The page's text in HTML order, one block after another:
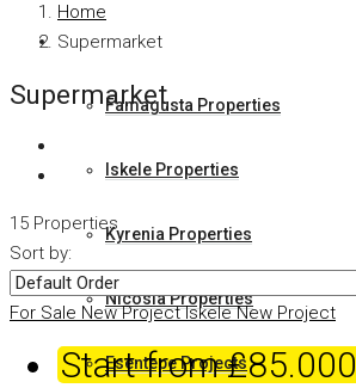
Properties
Famagusta Properties
Iskele Properties
Kyrenia Properties
Nicosia Properties
Esentepe Projects
Home
Supermarket
Supermarket
15 Properties
Sort by:
For Sale New ProjectIskeleNew Project
Start from£85.000